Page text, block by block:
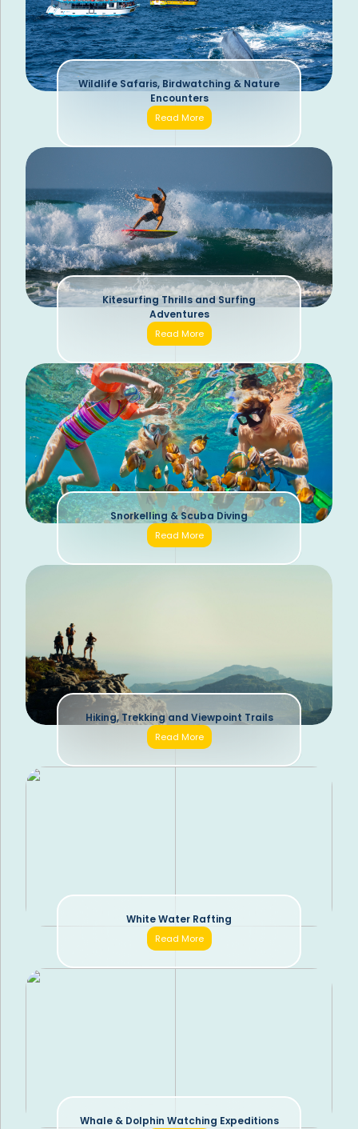
Wildlife Safaris, Birdwatching & Nature
Encounters
Read More
Kitesurfing Thrills and Surfing
Adventures
Read More
Snorkelling & Scuba Diving
Read More
Hiking, Trekking and Viewpoint Trails
Read More
White Water Rafting
Read More
Whale & Dolphin Watching Expeditions